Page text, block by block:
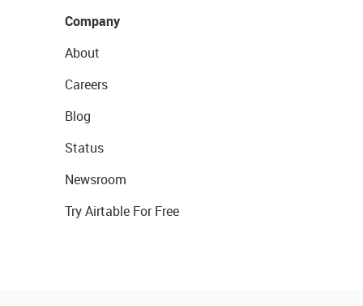
Company
About
Careers
Blog
Status
Newsroom
Try Airtable For Free